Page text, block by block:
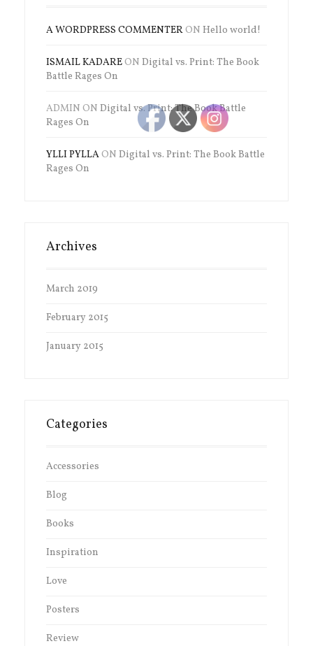
A WORDPRESS COMMENTERON Hello world!
ISMAIL KADAREON Digital vs. Print: The Book
Battle Rages On
ADMIN ON Digital vs. Print: The Book Battle
Rages On
YLLI PYLLAON Digital vs. Print: The Book Battle
Rages On
Archives
March 2019
February 2015
January 2015
Categories
Accessories
Blog
Books
Inspiration
Love
Posters
Review